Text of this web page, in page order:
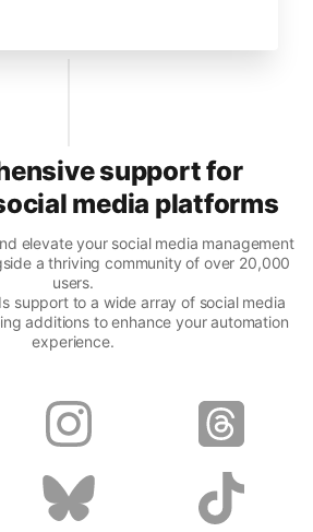
support for
media platforms
elevate your social media management
a thriving community of over 20,000
users.
support to a wide array of social media
additions to enhance your automation
experience.